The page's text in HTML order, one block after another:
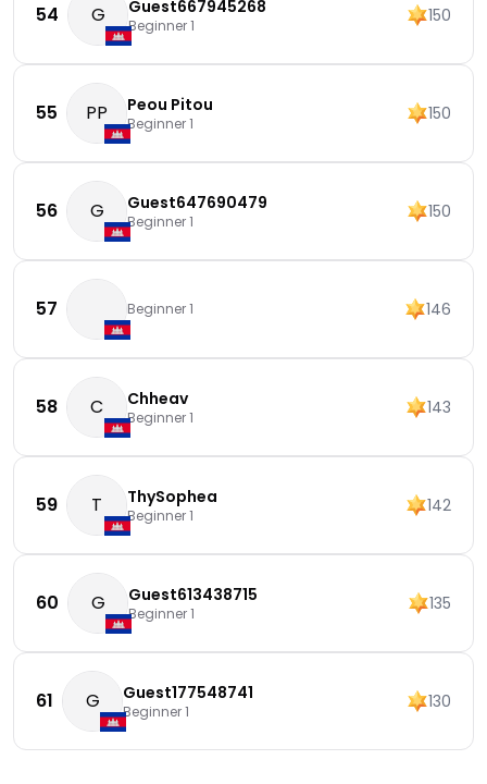
54 G Guest667945268
Beginner 1 150
55 PP Peou Pitou
Beginner 1 150
56 G Guest647690479
Beginner 1 150
57 Beginner 1 146
58 C Chheav
Beginner 1 143
59 T ThySophea
Beginner 1 142
60 G Guest613438715
Beginner 1 135
61 G Guest177548741
Beginner 1 130